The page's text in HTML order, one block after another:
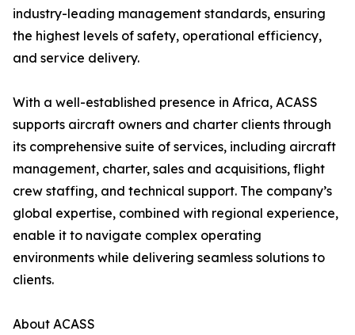
industry-leading management standards, ensuring
the highest levels of safety, operational efficiency,
and service delivery.
With a well-established presence in Africa, ACASS
supports aircraft owners and charter clients through
its comprehensive suite of services, including aircraft
management, charter, sales and acquisitions, flight
crew staffing, and technical support. The company’s
global expertise, combined with regional experience,
enable it to navigate complex operating
environments while delivering seamless solutions to
clients.
About ACASS